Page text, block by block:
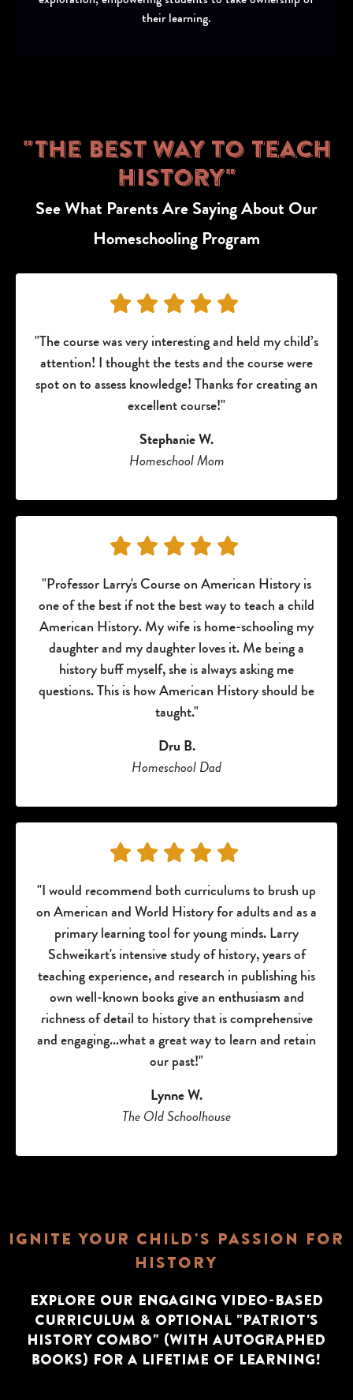
their learning.
"The Best Way to Teach
History"
See What Parents Are Saying About Our
Homeschooling Program
"The course was very interesting and held my child’s
attention! I thought the tests and the course were
spot on to assess knowledge! Thanks for creating an
excellent course!"
Stephanie W.
Homeschool Mom
"Professor Larry's Course on American History is
one of the best if not the best way to teach a child
American History. My wife is home-schooling my
daughter and my daughter loves it. Me being a
history buff myself, she is always asking me
questions. This is how American History should be
taught."
Dru B.
Homeschool Dad
"I would recommend both curriculums to brush up
on American and World History for adults and as a
primary learning tool for young minds. Larry
Schweikart's intensive study of history, years of
teaching experience, and research in publishing his
own well-known books give an enthusiasm and
richness of detail to history that is comprehensive
and engaging...what a great way to learn and retain
our past!"
Lynne W.
The Old Schoolhouse
Ignite Your Child's Passion for
History
Explore Our Engaging Video-Based
Curriculum & Optional "Patriot's
history Combo" (with autographed
books) for a Lifetime of Learning!